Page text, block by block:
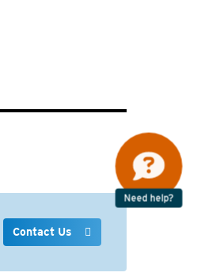
Need help?
Contact Us